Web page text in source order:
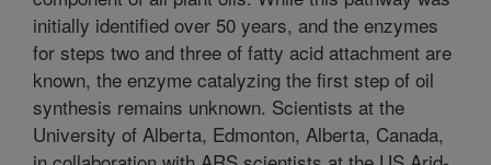
initially identified over 50 years, and the enzymes
for steps two and three of fatty acid attachment are
known, the enzyme catalyzing the first step of oil
synthesis remains unknown. Scientists at the
University of Alberta, Edmonton, Alberta, Canada,